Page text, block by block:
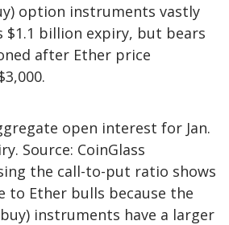
option instruments vastly
$1.1 billion expiry, but bears
after Ether price
open interest for Jan.
Source: CoinGlass
the call-to-put ratio shows
to Ether bulls because the
instruments have a larger